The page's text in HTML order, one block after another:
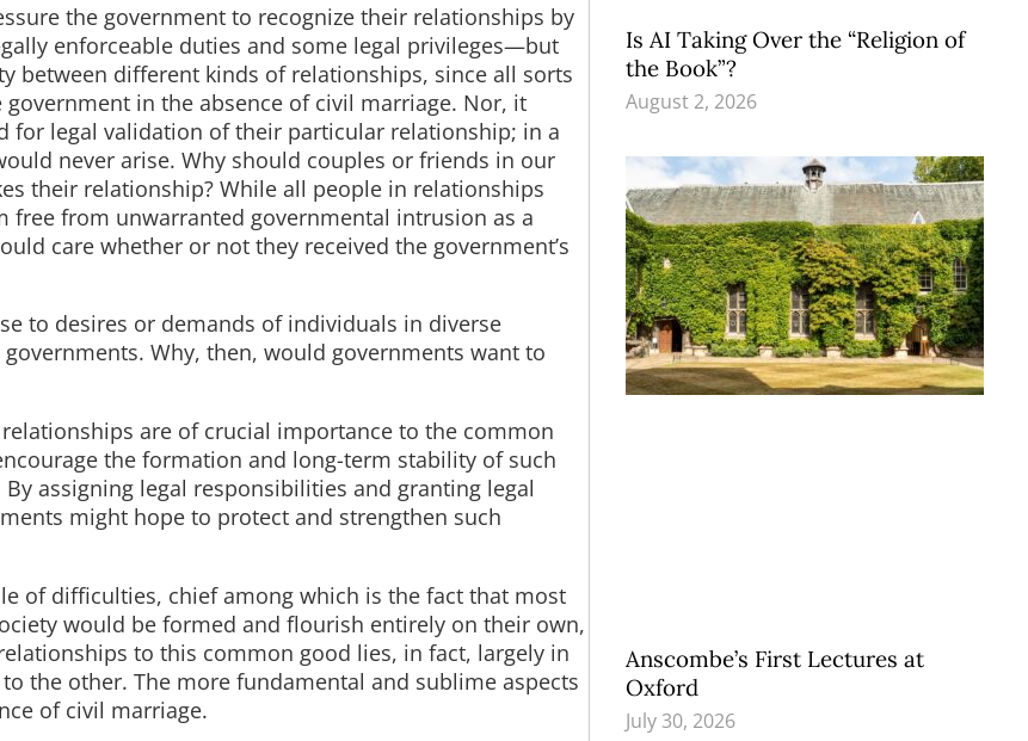
the government to recognize their relationships by
enforceable duties and some legal privileges—but
between different kinds of relationships, since all sorts
in the absence of civil marriage. Nor, it
for legal validation of their particular relationship; in a
never arise. Why should couples or friends in our
their relationship? While all people in relationships
from unwarranted governmental intrusion as a
care whether or not they received the government’s
to desires or demands of individuals in diverse
Why, then, would governments want to
are of crucial importance to the common
the formation and long-term stability of such
assigning legal responsibilities and granting legal
might hope to protect and strengthen such
of difficulties, chief among which is the fact that most
would be formed and flourish entirely on their own,
to this common good lies, in fact, largely in
the other. The more fundamental and sublime aspects
of civil marriage.
Is AI Taking Over the “Religion of
the Book”?
August 2, 2026
Anscombe’s First Lectures at
Oxford
July 30, 2026